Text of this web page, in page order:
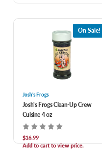
On Sale!
Josh's Frogs
Josh's Frogs Clean-Up Crew
Cuisine 4 oz
$16.99
Add to cart to view price.